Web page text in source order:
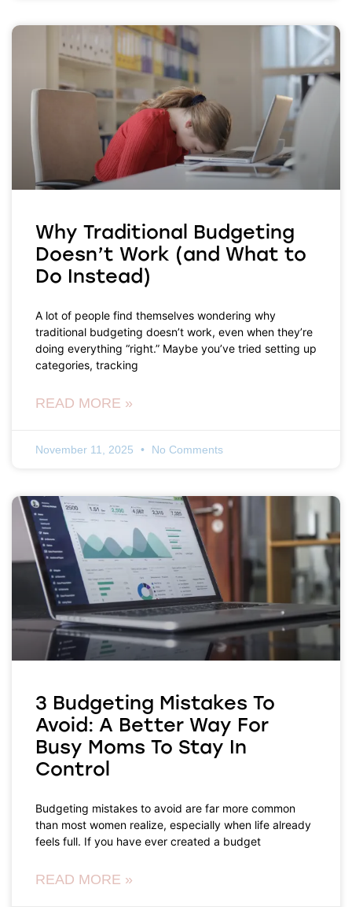
Why Traditional Budgeting
Doesn’t Work (and What to
Do Instead)
A lot of people find themselves wondering why
traditional budgeting doesn’t work, even when they’re
doing everything “right.” Maybe you’ve tried setting up
categories, tracking
READ MORE »
November 11, 2025 No Comments
3 Budgeting Mistakes To
Avoid: A Better Way For
Busy Moms To Stay In
Control
Budgeting mistakes to avoid are far more common
than most women realize, especially when life already
feels full. If you have ever created a budget
READ MORE »